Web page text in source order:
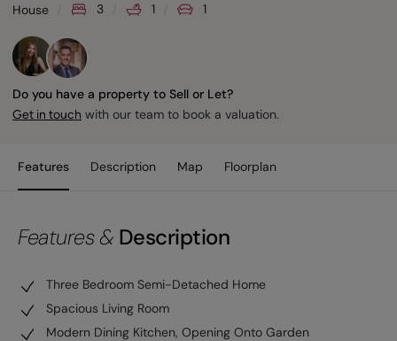
House 3 1 1
Do you have a property to Sell or Let?
Get in touch with our team to book a valuation.
Features Description Map Floorplan
Features & Description
Three Bedroom Semi-Detached Home
Spacious Living Room
Modern Dining Kitchen, Opening Onto Garden